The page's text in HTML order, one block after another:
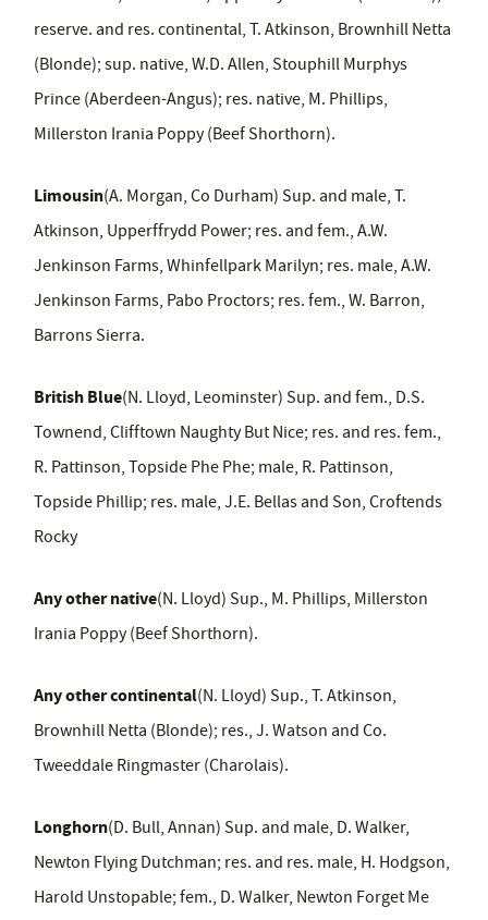
reserve. and res. continental, T. Atkinson, Brownhill Netta
(Blonde); sup. native, W.D. Allen, Stouphill Murphys
Prince (Aberdeen-Angus); res. native, M. Phillips,
Millerston Irania Poppy (Beef Shorthorn).
Limousin(A. Morgan, Co Durham) Sup. and male, T.
Atkinson, Upperffrydd Power; res. and fem., A.W.
Jenkinson Farms, Whinfellpark Marilyn; res. male, A.W.
Jenkinson Farms, Pabo Proctors; res. fem., W. Barron,
Barrons Sierra.
British Blue(N. Lloyd, Leominster) Sup. and fem., D.S.
Townend, Clifftown Naughty But Nice; res. and res. fem.,
R. Pattinson, Topside Phe Phe; male, R. Pattinson,
Topside Phillip; res. male, J.E. Bellas and Son, Croftends
Rocky
Any other native(N. Lloyd) Sup., M. Phillips, Millerston
Irania Poppy (Beef Shorthorn).
Any other continental(N. Lloyd) Sup., T. Atkinson,
Brownhill Netta (Blonde); res., J. Watson and Co.
Tweeddale Ringmaster (Charolais).
Longhorn(D. Bull, Annan) Sup. and male, D. Walker,
Newton Flying Dutchman; res. and res. male, H. Hodgson,
Harold Unstopable; fem., D. Walker, Newton Forget Me